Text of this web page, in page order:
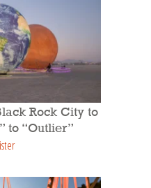
Rock City to
to “Outlier”